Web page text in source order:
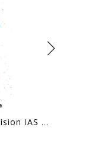
(Hindi) February 2026 - Vision IAS Monthly Current Affairs - [B/W PRINTOUT]